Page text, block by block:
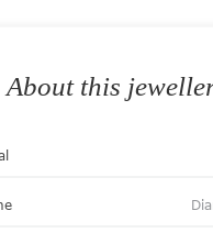
About this